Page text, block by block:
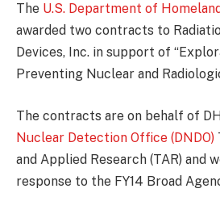
The U.S. Department of
awarded two contracts to
Devices, Inc. in support of
Preventing Nuclear and
The contracts are on behalf of
Nuclear Detection Office (DNDO)
and Applied Research (TAR) and
response to the FY14 Broad